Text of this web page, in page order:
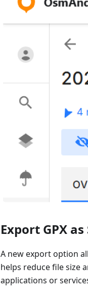
Export GPX
A new export option
helps reduce file size
applications or